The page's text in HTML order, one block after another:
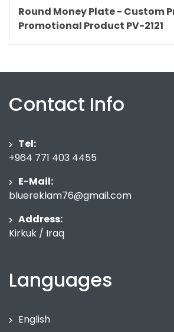
Round Money Plate - Custom
Promotional Product PV-2121
Contact Info
Tel:
+964 771 403 4455
E-Mail:
bluereklam76@gmail.com
Address:
Kirkuk / Iraq
Languages
English